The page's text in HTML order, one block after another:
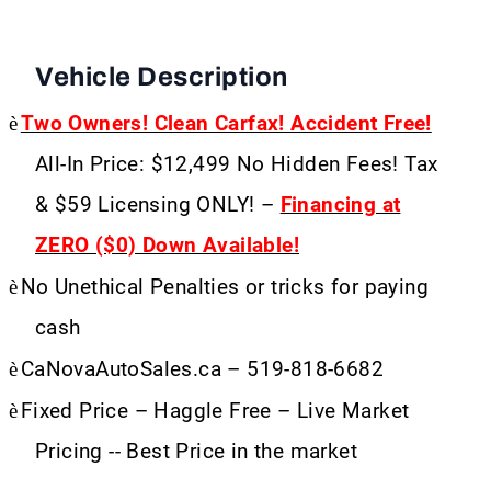
Vehicle Description
èTwo Owners! Clean Carfax! Accident Free!
All-In Price: $12,499 No Hidden Fees! Tax
& $59 Licensing ONLY! – Financing at
ZERO ($0) Down Available!
è No Unethical Penalties or tricks for paying
cash
èCaNovaAutoSales.ca – 519-818-6682
è Fixed Price – Haggle Free – Live Market
Pricing -- Best Price in the market